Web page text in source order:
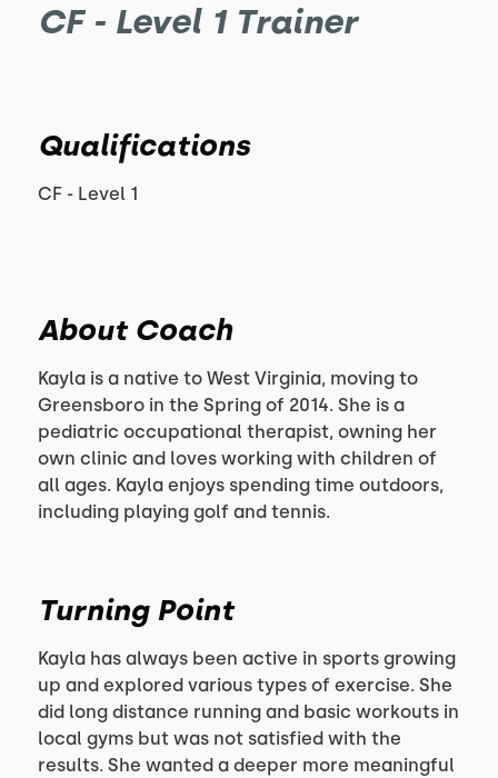
CF - Level 1 Trainer
Qualifications
CF - Level 1
About Coach
Kayla is a native to West Virginia, moving to
Greensboro in the Spring of 2014. She is a
pediatric occupational therapist, owning her
own clinic and loves working with children of
all ages. Kayla enjoys spending time outdoors,
including playing golf and tennis.
Turning Point
Kayla has always been active in sports growing
up and explored various types of exercise. She
did long distance running and basic workouts in
local gyms but was not satisfied with the
results. She wanted a deeper more meaningful